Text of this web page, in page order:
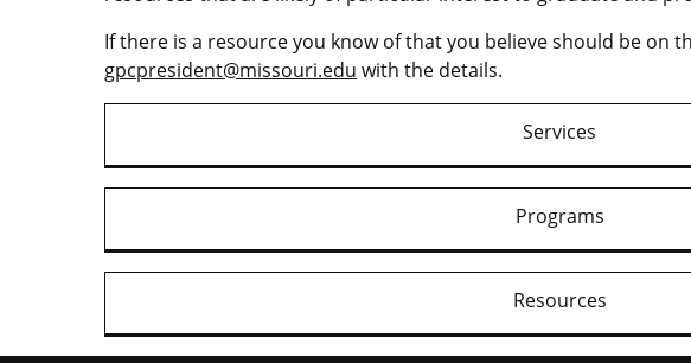
If there is a resource you know of that you believe should be on
gpcpresident@missouri.edu with the details.
Services
Programs
Resources